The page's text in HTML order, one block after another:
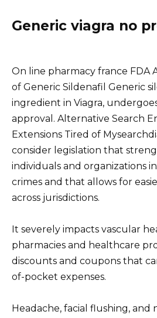
Generic viagra no
On line pharmacy france FDA
of Generic Sildenafil Generic
ingredient in Viagra,
approval. Alternative Search
Extensions Tired of
consider legislation that
individuals and organizations
crimes and that allows for
across jurisdictions.
It severely impacts vascular
pharmacies and healthcare
discounts and coupons that
of-pocket expenses.
Headache, facial flushing, and